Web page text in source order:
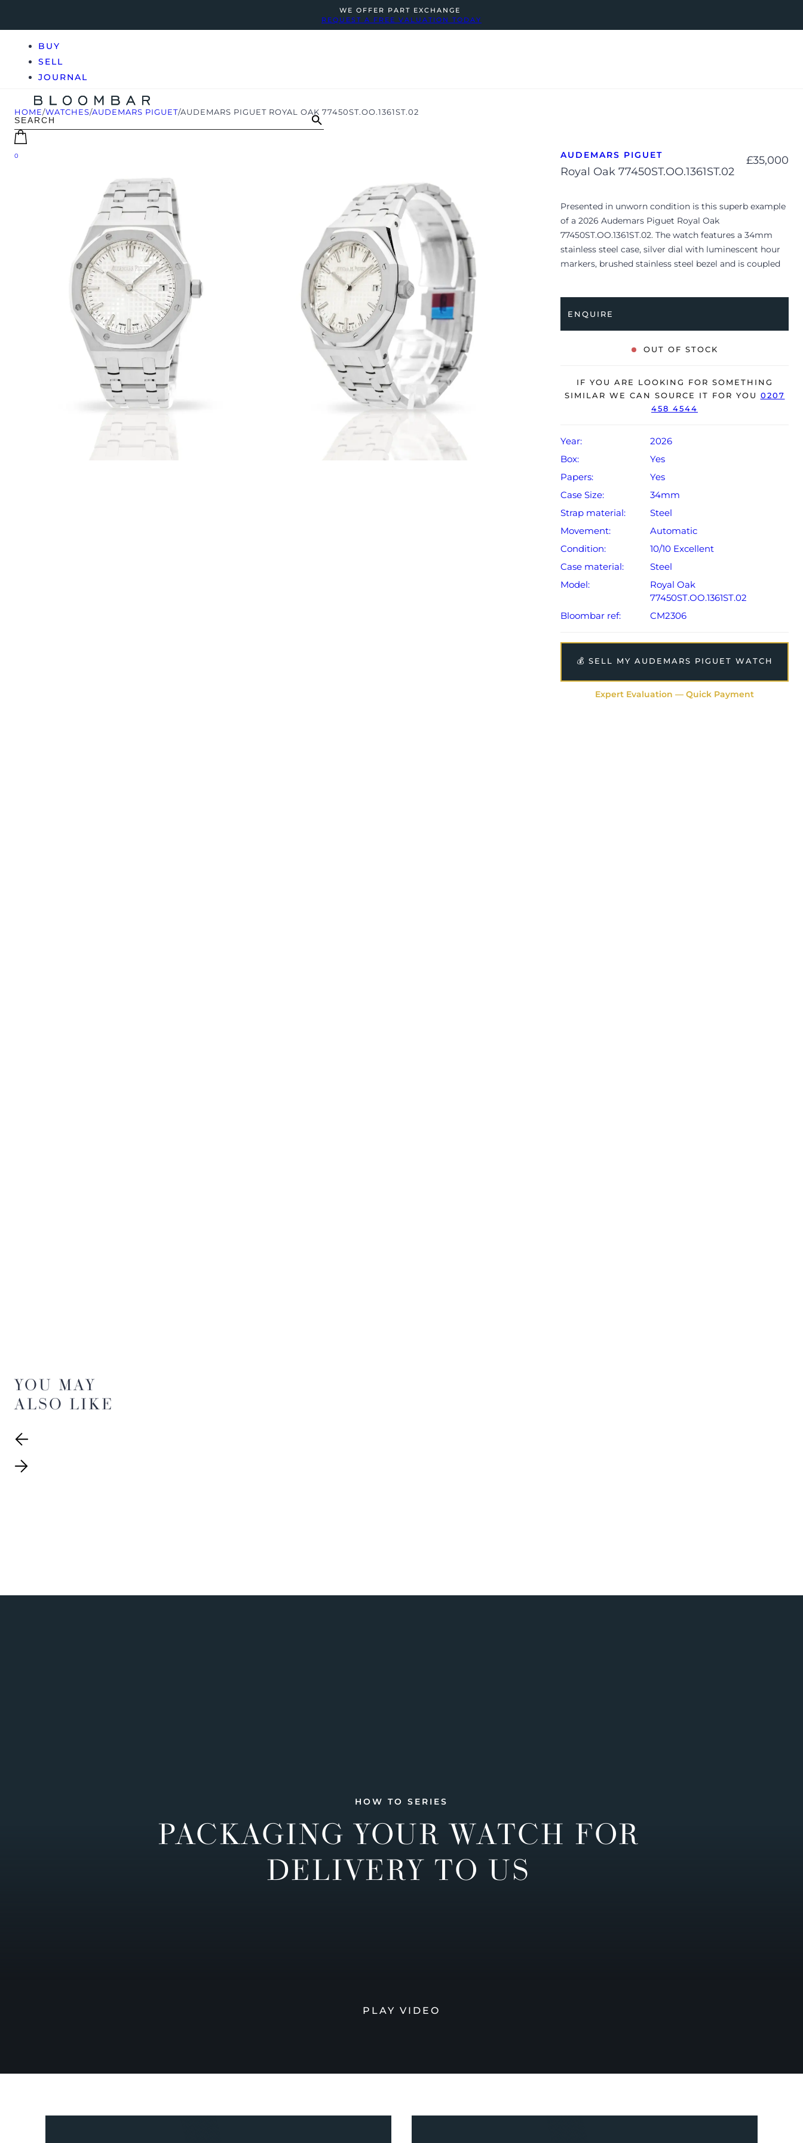
WE OFFER PART EXCHANGE
REQUEST A FREE VALUATION TODAY
BUY
SELL
JOURNAL
0
HOME/WATCHES/AUDEMARS PIGUET/AUDEMARS PIGUET ROYAL OAK 77450ST.OO.1361ST.02
AUDEMARS PIGUET
Royal Oak 77450ST.OO.1361ST.02
£35,000
Presented in unworn condition is this superb example
of a 2026 Audemars Piguet Royal Oak
77450ST.OO.1361ST.02. The watch features a 34mm
stainless steel case, silver dial with luminescent hour
markers, brushed stainless steel bezel and is coupled
ready for its new, lucky owner.
The watch is supplied with its original Audemars
The watch will be sold with the remaining balance of a
2-year, extendable Audemars Piguet warranty from
original date of sale (Terms & Conditions apply).
ENQUIRE
OUT OF STOCK
IF YOU ARE LOOKING FOR SOMETHING
SIMILAR WE CAN SOURCE IT FOR YOU 0207
458 4544
Year:
2026
Box:
Yes
Papers:
Yes
Case Size:
34mm
Strap material:
Steel
Movement:
Automatic
Condition:
10/10 Excellent
Case material:
Steel
Model:
Royal Oak
77450ST.OO.1361ST.02
Bloombar ref:
CM2306
💰 SELL MY AUDEMARS PIGUET WATCH
Expert Evaluation — Quick Payment
YOU MAY
ALSO LIKE
HOW TO SERIES
PACKAGING YOUR WATCH FOR
DELIVERY TO US
PLAY VIDEO